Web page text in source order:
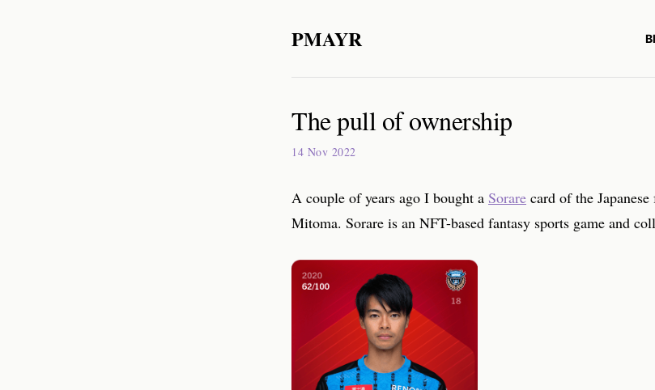
PMAYR
The pull of ownership
14 Nov 2022
A couple of years ago I bought a Sorare card of the
Mitoma. Sorare is an NFT-based fantasy sports game and